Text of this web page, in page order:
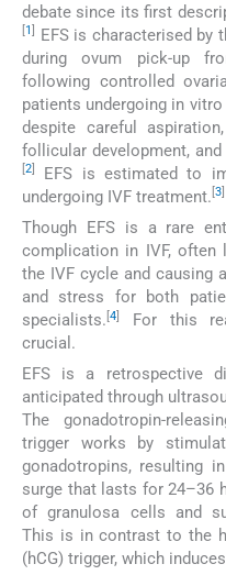
debate since its first
1
EFS is characterised by
during ovum pick-up
following controlled
patients undergoing in
despite careful
follicular development,
2
EFS is estimated to
undergoing IVF treatment. 3
Though EFS is a rare
complication in IVF,
the IVF cycle and causing
and stress for both
specialists. [4]
For this
crucial.
EFS is a retrospective
anticipated through
The gonadotropin-
trigger works by
gonadotropins, resulting
surge that lasts for 24–36
of granulosa cells and
This is in contrast to the
(hCG) trigger, which